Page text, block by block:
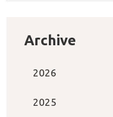
Archive
2026
2025